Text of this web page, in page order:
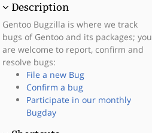
Description
Gentoo Bugzilla is where we track
bugs of Gentoo and its packages; you
are welcome to report, confirm and
resolve bugs:
File a new Bug
Confirm a bug
Participate in our monthly
Bugday